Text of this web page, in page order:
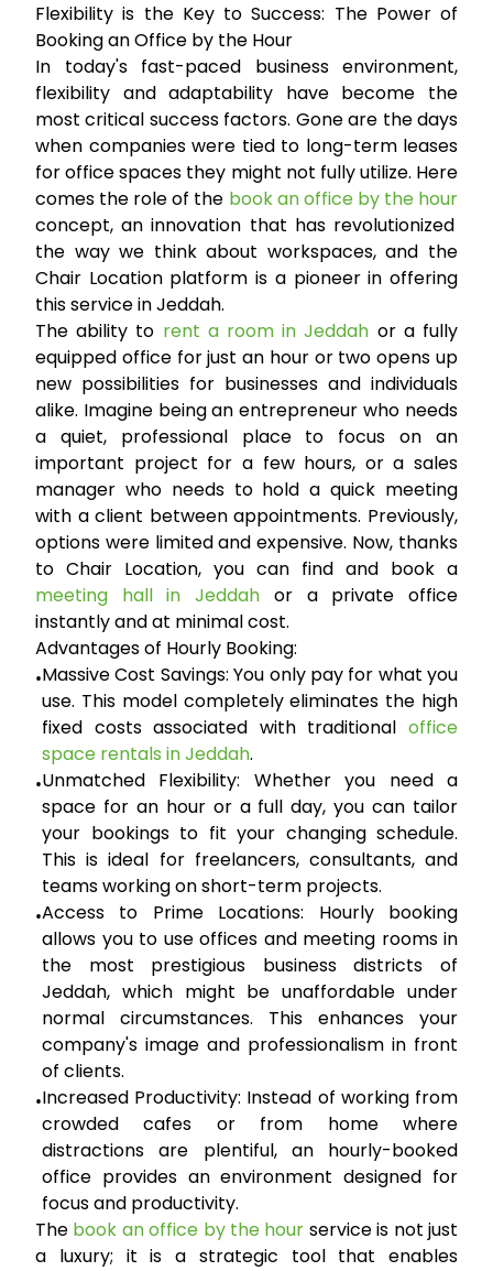
Flexibility is the Key to Success: The Power of
Booking an Office by the Hour
In today's fast-paced business environment,
flexibility and adaptability have become the
most critical success factors. Gone are the days
when companies were tied to long-term leases
for office spaces they might not fully utilize. Here
comes the role of the book an office by the hour
concept, an innovation that has revolutionized
the way we think about workspaces, and the
Chair Location platform is a pioneer in offering
this service in Jeddah.
The ability to rent a room in Jeddah or a fully
equipped office for just an hour or two opens up
new possibilities for businesses and individuals
alike. Imagine being an entrepreneur who needs
a quiet, professional place to focus on an
important project for a few hours, or a sales
manager who needs to hold a quick meeting
with a client between appointments. Previously,
options were limited and expensive. Now, thanks
to Chair Location, you can find and book a
meeting hall in Jeddah or a private office
instantly and at minimal cost.
Advantages of Hourly Booking:
•Massive Cost Savings: You only pay for what you
use. This model completely eliminates the high
fixed costs associated with traditional office
space rentals in Jeddah.
•Unmatched Flexibility: Whether you need a
space for an hour or a full day, you can tailor
your bookings to fit your changing schedule.
This is ideal for freelancers, consultants, and
teams working on short-term projects.
•Access to Prime Locations: Hourly booking
allows you to use offices and meeting rooms in
the most prestigious business districts of
Jeddah, which might be unaffordable under
normal circumstances. This enhances your
company's image and professionalism in front
of clients.
•Increased Productivity: Instead of working from
crowded cafes or from home where
distractions are plentiful, an hourly-booked
office provides an environment designed for
focus and productivity.
The book an office by the hour service is not just
a luxury; it is a strategic tool that enables